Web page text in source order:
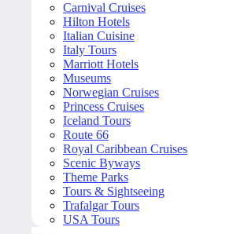
Carnival Cruises
Hilton Hotels
Italian Cuisine
Italy Tours
Marriott Hotels
Museums
Norwegian Cruises
Princess Cruises
Iceland Tours
Route 66
Royal Caribbean Cruises
Scenic Byways
Theme Parks
Tours & Sightseeing
Trafalgar Tours
USA Tours